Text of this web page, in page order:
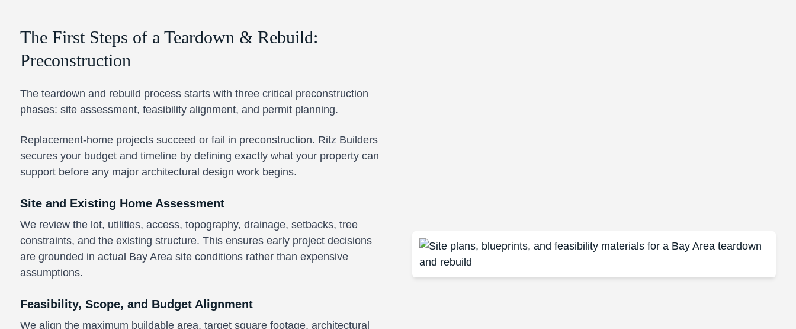
The First Steps of a Teardown & Rebuild:
Preconstruction
The teardown and rebuild process starts with three critical preconstruction
phases: site assessment, feasibility alignment, and permit planning.
Replacement-home projects succeed or fail in preconstruction. Ritz Builders
secures your budget and timeline by defining exactly what your property can
support before any major architectural design work begins.
Site and Existing Home Assessment
We review the lot, utilities, access, topography, drainage, setbacks, tree
constraints, and the existing structure. This ensures early project decisions
are grounded in actual Bay Area site conditions rather than expensive
assumptions.
Feasibility, Scope, and Budget Alignment
We align the maximum buildable area, target square footage, architectural